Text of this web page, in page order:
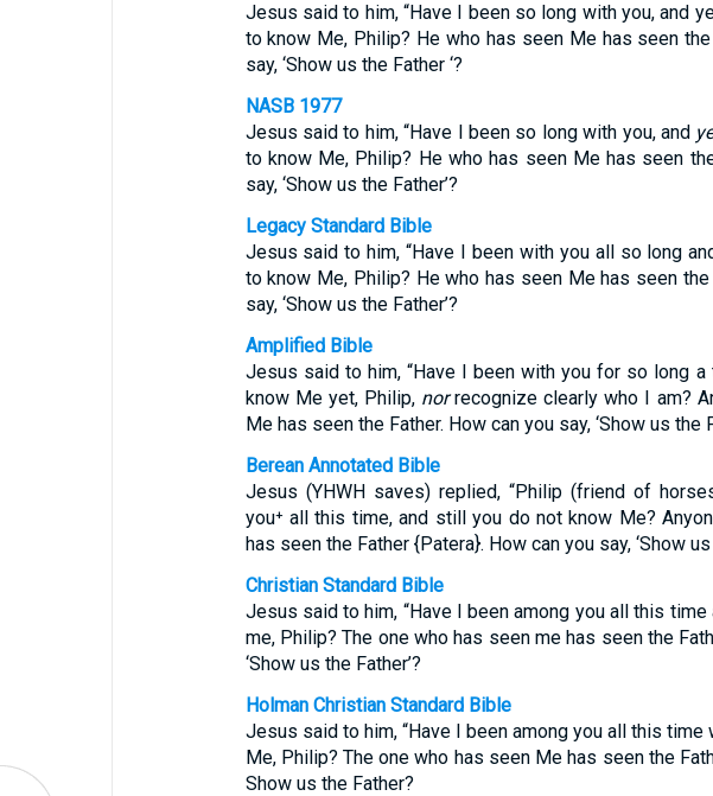
Jesus said to him, “Have I been so long with you, and
to know Me, Philip? He who has seen Me has seen
say, ‘Show us the Father ‘?
NASB 1977
Jesus said to him, “Have I been so long with you, and
to know Me, Philip? He who has seen Me has seen
say, ‘Show us the Father’?
Legacy Standard Bible
Jesus said to him, “Have I been with you all so long
to know Me, Philip? He who has seen Me has seen the
say, ‘Show us the Father’?
Amplified Bible
Jesus said to him, “Have I been with you for so long a
know Me yet, Philip, norrecognize clearly who I am?
Me has seen the Father. How can you say, ‘Show us the
Berean Annotated Bible
Jesus (YHWH saves) replied, “Philip (friend of
you⁺ all this time, and still you do not know Me?
has seen the Father {Patera}. How can you say, ‘Show us
Christian Standard Bible
Jesus said to him, “Have I been among you all this
me, Philip? The one who has seen me has seen the
‘Show us the Father’?
Holman Christian Standard Bible
Jesus said to him, “Have I been among you all this time
Me, Philip? The one who has seen Me has seen the
Show us the Father?